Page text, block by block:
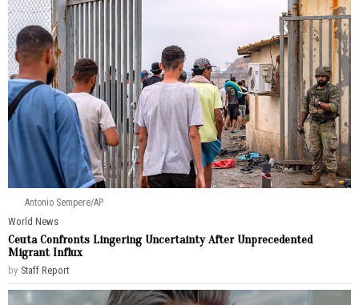
Antonio Sempere/AP
World News
Ceuta Confronts Lingering Uncertainty After Unprecedented
Migrant Influx
by Staff Report